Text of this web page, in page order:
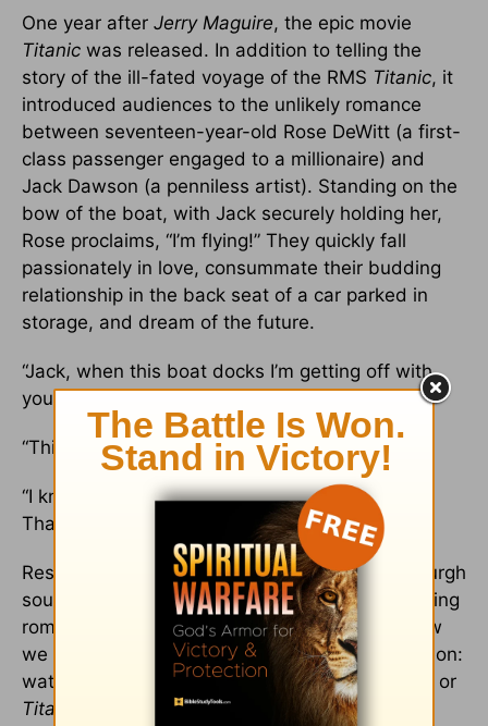
One year after Jerry Maguire, the epic movie
Titanic was released. In addition to telling the
story of the ill-fated voyage of the RMS Titanic, it
introduced audiences to the unlikely romance
between seventeen-year-old Rose DeWitt (a first-
class passenger engaged to a millionaire) and
Jack Dawson (a penniless artist). Standing on the
bow of the boat, with Jack securely holding her,
Rose proclaims, “I’m flying!” They quickly fall
passionately in love, consummate their budding
relationship in the back seat of a car parked in
storage, and dream of the future.
“Jack, when this boat docks I’m getting off with
you!” Rose announces.
“This is crazy!” Jack responds.
“I know,” proclaims Rose. “It makes no sense.
That’s why I trust it!”
Researchers at Heriot Watt University in Edinburgh
sought to determine if a steady diet of consuming
romantic fictions could negatively influence how
we view love, sex, andmarriage. Their conclusion:
watching too many films such asJerry Maguire or
Titanic
can ruin your love life by creating wildly